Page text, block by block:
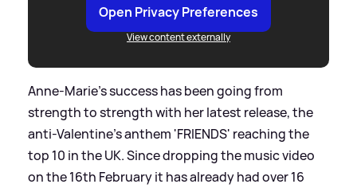
Open Privacy Preferences
View content externally
Anne-Marie's success has been going from
strength to strength with her latest release, the
anti-Valentine's anthem 'FRIENDS' reaching the
top 10 in the UK. Since dropping the music video
on the 16th February it has already had over 16